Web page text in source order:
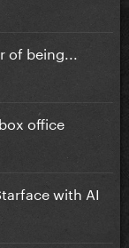
being...
office
with AI